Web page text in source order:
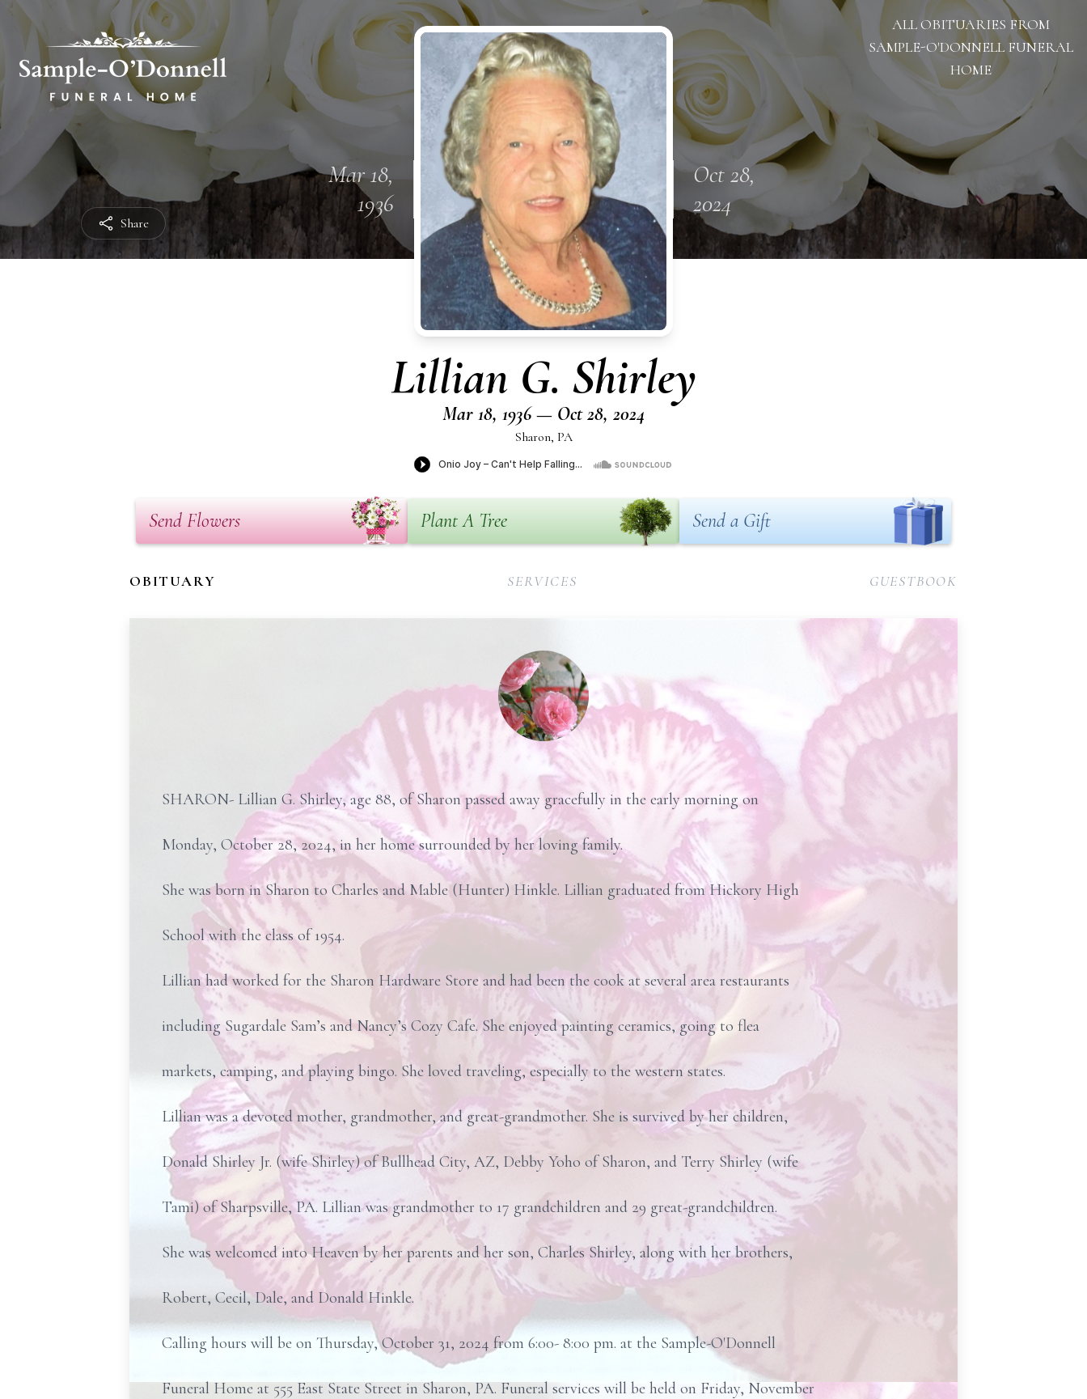
Share
ALL OBITUARIES FROM
SAMPLE-O'DONNELL FUNERAL
HOME
Mar 18,
1936
Oct 28,
2024
Lillian G. Shirley
Mar 18, 1936 — Oct 28, 2024
Sharon, PA
Send Flowers Plant A Tree Send a Gift
OBITUARY SERVICES GUESTBOOK
SHARON- Lillian G. Shirley, age 88, of Sharon passed away gracefully in the early morning on
Monday, October 28, 2024, in her home surrounded by her loving family.
She was born in Sharon to Charles and Mable (Hunter) Hinkle. Lillian graduated from Hickory High
School with the class of 1954.
Lillian had worked for the Sharon Hardware Store and had been the cook at several area restaurants
including Sugardale Sam’s and Nancy’s Cozy Cafe. She enjoyed painting ceramics, going to flea
markets, camping, and playing bingo. She loved traveling, especially to the western states.
Lillian was a devoted mother, grandmother, and great-grandmother. She is survived by her children,
Donald Shirley Jr. (wife Shirley) of Bullhead City, AZ, Debby Yoho of Sharon, and Terry Shirley (wife
Tami) of Sharpsville, PA. Lillian was grandmother to 17 grandchildren and 29 great-grandchildren.
She was welcomed into Heaven by her parents and her son, Charles Shirley, along with her brothers,
Robert, Cecil, Dale, and Donald Hinkle.
Calling hours will be on Thursday, October 31, 2024 from 6:00- 8:00 pm. at the Sample-O'Donnell
Funeral Home at 555 East State Street in Sharon, PA. Funeral services will be held on Friday, November